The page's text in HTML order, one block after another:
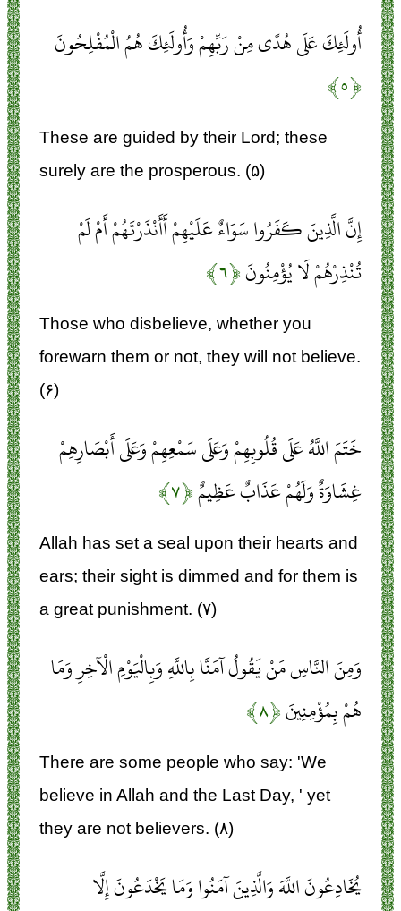
أُولَئِكَ عَلَى هُدًى مِنْ رَبِّهِمْ وَأُولَئِكَ هُمُ الْمُفْلِحُونَ
﴿۵﴾
These are guided by their Lord; these
surely are the prosperous. (۵)
إِنَّ الَّذِينَ كَفَرُوا سَوَاءٌ عَلَيْهِمْ أَأَنْذَرْتَهُمْ أَمْ لَمْ
تُنْذِرْهُمْ لَا يُؤْمِنُونَ﴿۶﴾
Those who disbelieve, whether you
forewarn them or not, they will not believe.
(۶)
خَتَمَ اللَّهُ عَلَى قُلُوبِهِمْ وَعَلَى سَمْعِهِمْ وَعَلَى أَبْصَارِهِمْ
غِشَاوَةٌ وَلَهُمْ عَذَابٌ عَظِيمٌ﴿۷﴾
Allah has set a seal upon their hearts and
ears; their sight is dimmed and for them is
a great punishment. (۷)
وَمِنَ النَّاسِ مَنْ يَقُولُ آمَنَّا بِاللَّهِ وَبِالْيَوْمِ الْآخِرِ وَمَا
هُمْ بِمُؤْمِنِينَ﴿۸﴾
There are some people who say: 'We
believe in Allah and the Last Day, ' yet
they are not believers. (۸)
يُخَادِعُونَ اللَّهَ وَالَّذِينَ آمَنُوا وَمَا يَخْدَعُونَ إِلَّا